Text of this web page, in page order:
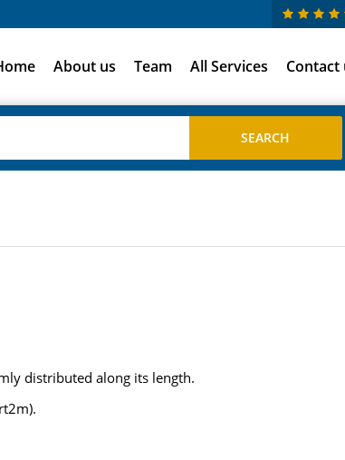
About us Team All Services Contact
distributed along its length.